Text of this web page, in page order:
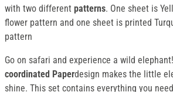
with two different patterns. One sheet is
flower pattern and one sheet is printed
pattern
Go on safari and experience a wild
coordinated Paperdesign makes the little
shine. This set contains everything you